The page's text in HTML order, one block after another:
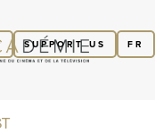
FR
SUPPORT US